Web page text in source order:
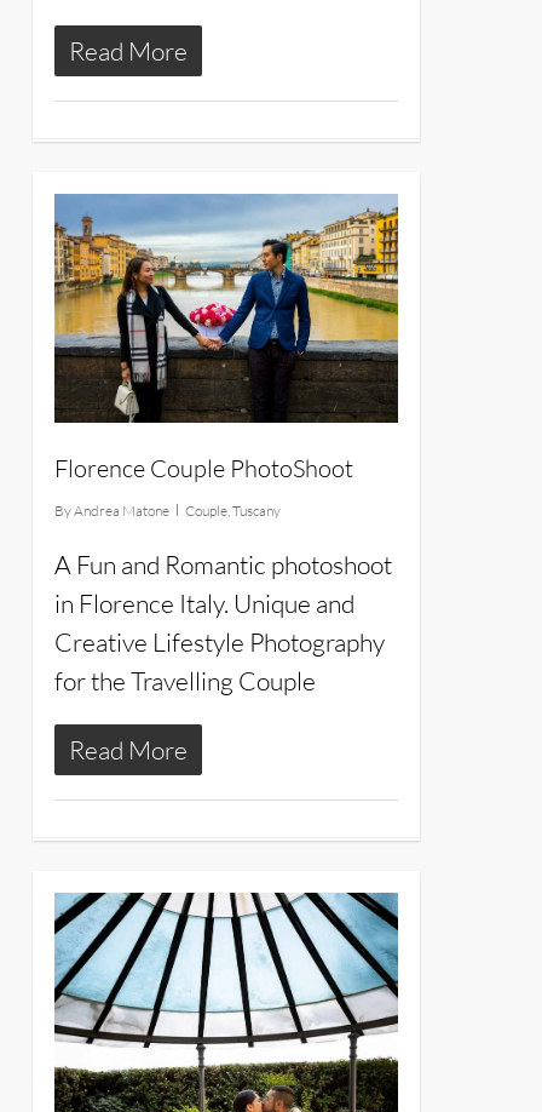
Read More
Florence Couple PhotoShoot
ByAndrea Matone Couple,Tuscany
A Fun and Romantic photoshoot
in Florence Italy. Unique and
Creative Lifestyle Photography
for the Travelling Couple
Read More
8